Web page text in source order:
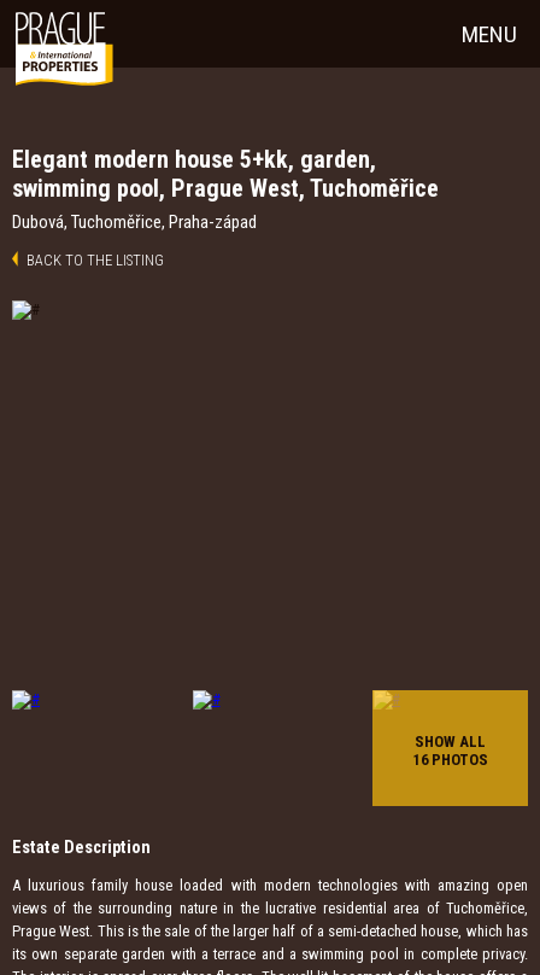
MENU
Elegant modern house 5+kk, garden,
swimming pool, Prague West, Tuchoměřice
Dubová, Tuchoměřice, Praha-západ
BACK TO THE LISTING
SHOW ALL
16 PHOTOS
Estate Description
A luxurious family house loaded with modern technologies with amazing open
views of the surrounding nature in the lucrative residential area of ​​Tuchoměřice,
Prague West. This is the sale of the larger half of a semi-detached house, which has
its own separate garden with a terrace and a swimming pool in complete privacy.